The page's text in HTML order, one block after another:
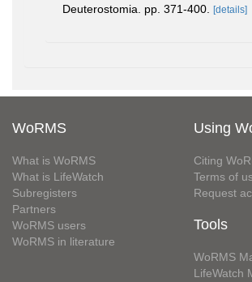
Deuterostomia. pp. 371-400.
[details]
WoRMS
What is WoRMS
What is LifeWatch
Subregisters
Partners
WoRMS users
WoRMS in literature
Using
Citing
Terms of
Request
Tools
WoRMS
LifeWatch